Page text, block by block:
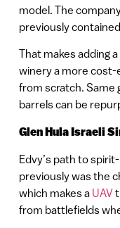
model. The
previously
That makes adding
winery a more
from scratch. Same
barrels can be
Glen Hula Israeli
Edvy’s path to
previously was the
which makes a UAV
from battlefields